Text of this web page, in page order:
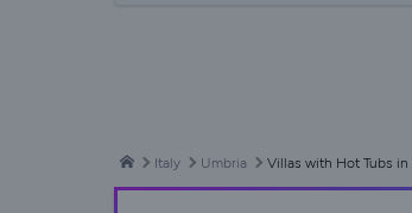
Italy Umbria Villas with Hot Tubs in